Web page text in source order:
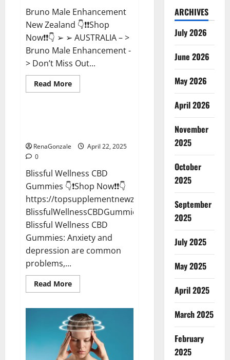
Bruno Male Enhancement
New Zealand 👇❗❗Shop
Now❗❗👇 ➢ ➢ AUSTRALIA – >
Bruno Male Enhancement -
> Don’t Miss Out...
Read MoreRead
more
Reviews?
CBD Gummies
RenaGonzale
April 22, 2025
0
Blissful Wellness CBD
Gummies 👇❗Shop Now❗❗👇
https://topsupplementnewz.com/Order-
BlissfulWellnessCBDGummies
Blissful Wellness CBD
Gummies: Anxiety and
depression are common
problems,...
Read MoreRead
more
Wellness
CBD
Gummies
Reviews?
ARCHIVES
July 2026
June 2026
May 2026
April 2026
November
2025
October
2025
September
2025
July 2025
May 2025
April 2025
March 2025
February
2025